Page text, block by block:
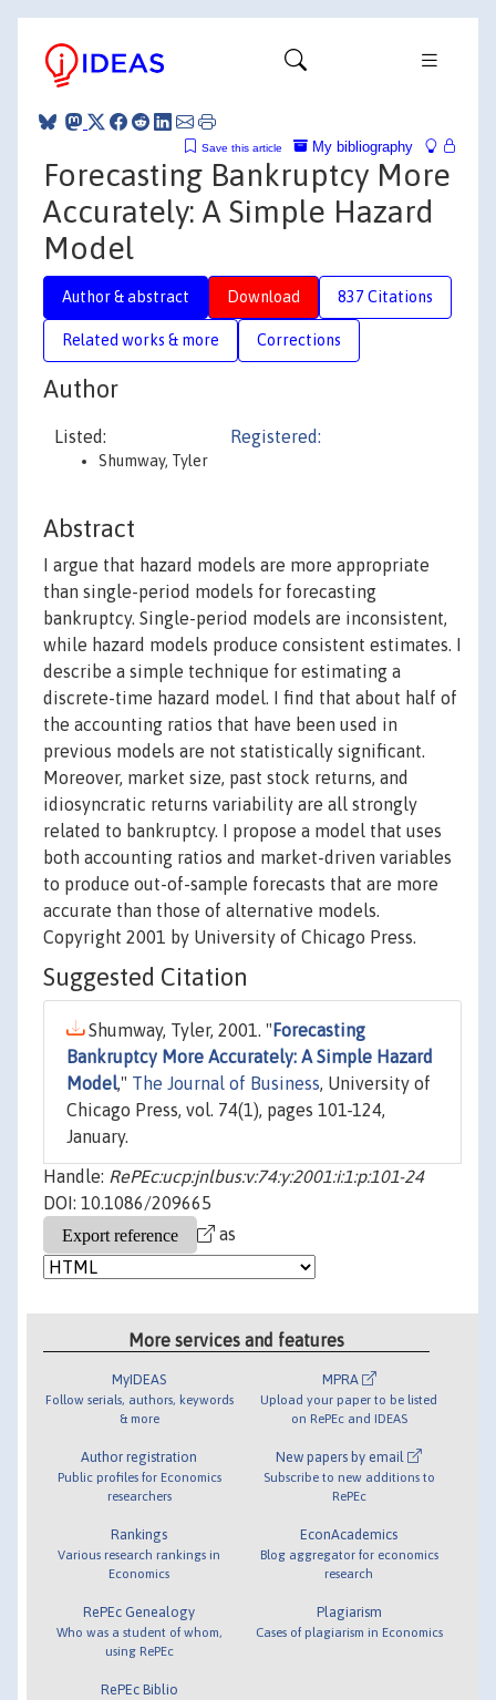
My bibliography
Save this article
Forecasting Bankruptcy More
Accurately: A Simple Hazard
Model
Author & abstract Download 837 Citations
Related works & more Corrections
Author
Listed:
Shumway, Tyler
Registered:
Abstract
I argue that hazard models are more appropriate
than single-period models for forecasting
bankruptcy. Single-period models are inconsistent,
while hazard models produce consistent estimates. I
describe a simple technique for estimating a
discrete-time hazard model. I find that about half of
the accounting ratios that have been used in
previous models are not statistically significant.
Moreover, market size, past stock returns, and
idiosyncratic returns variability are all strongly
related to bankruptcy. I propose a model that uses
both accounting ratios and market-driven variables
to produce out-of-sample forecasts that are more
accurate than those of alternative models.
Copyright 2001 by University of Chicago Press.
Suggested Citation
Shumway, Tyler, 2001. " Forecasting
Bankruptcy More Accurately: A Simple Hazard
Model," The Journal of Business, University of
Chicago Press, vol. 74(1), pages 101-124,
January.
Handle: RePEc:ucp:jnlbus:v:74:y:2001:i:1:p:101-24
DOI: 10.1086/209665
as
More services and features
MyIDEAS
Follow serials, authors, keywords
& more
Author registration
Public profiles for Economics
researchers
Rankings
Various research rankings in
Economics
RePEc Genealogy
Who was a student of whom,
using RePEc
RePEc Biblio
MPRA
Upload your paper to be listed
on RePEc and IDEAS
New papers by email
Subscribe to new additions to
RePEc
EconAcademics
Blog aggregator for economics
research
Plagiarism
Cases of plagiarism in Economics